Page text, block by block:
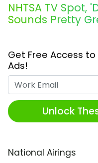
NHTSA TV Spot,
Sounds Pretty
Get Free Access to
Ads!
Unlock
National Airings